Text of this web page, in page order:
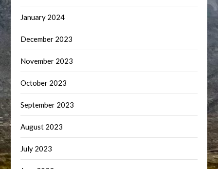
January 2024
December 2023
November 2023
October 2023
September 2023
August 2023
July 2023